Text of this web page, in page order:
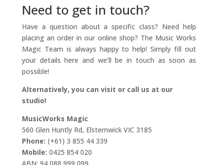
Need to get in touch?
Have a question about a specific class? Need help
placing an order in our online shop? The Music Works
Magic Team is always happy to help! Simply fill out
your details here and we’ll be in touch as soon as
possible!
Alternatively, you can visit or call us at our
studio!
MusicWorks Magic
560 Glen Huntly Rd, Elsternwick VIC 3185
Phone: (+61) 3 855 44 339
Mobile: 0425 854 020